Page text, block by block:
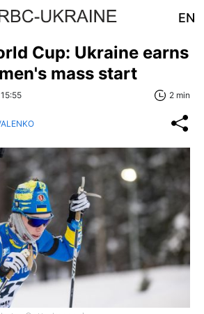
EN
Cup: Ukraine earns
mass start
2 min